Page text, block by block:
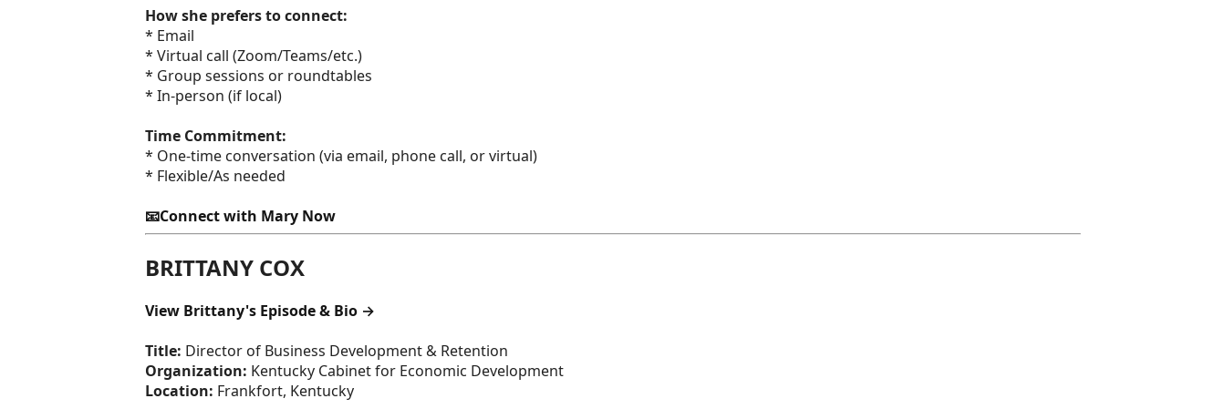
How she prefers to connect:
* Email
* Virtual call (Zoom/Teams/etc.)
* Group sessions or roundtables
* In-person (if local)
Time Commitment:
* One-time conversation (via email, phone call, or virtual)
* Flexible/As needed
📧Connect with Mary Now
BRITTANY COX
View Brittany's Episode & Bio →
Title: Director of Business Development & Retention
Organization: Kentucky Cabinet for Economic Development
Location: Frankfort, Kentucky